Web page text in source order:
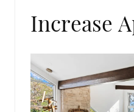
Increase